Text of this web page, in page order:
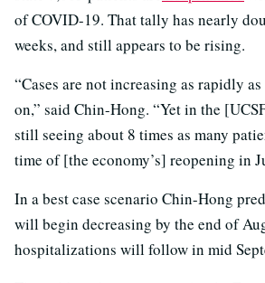
of COVID-19. That tally has nearly
weeks, and still appears to be rising.
“Cases are not increasing as rapidly
on,” said Chin-Hong. “Yet in the
still seeing about 8 times as many
time of [the economy’s] reopening in
In a best case scenario Chin-Hong
will begin decreasing by the end of
hospitalizations will follow in mid